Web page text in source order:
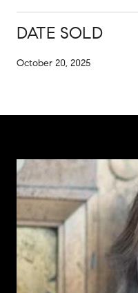
DATE SOLD
October 20, 2025